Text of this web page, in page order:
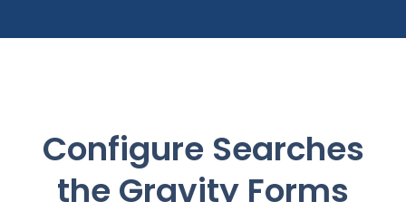
Configure Searches
the Gravity Forms